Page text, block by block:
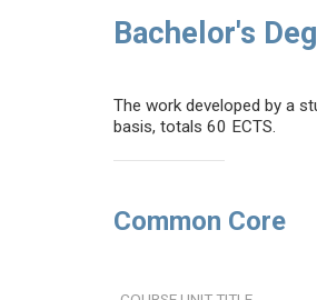
Bachelor's
The work developed by a
basis, totals 60 ECTS.
Common Core